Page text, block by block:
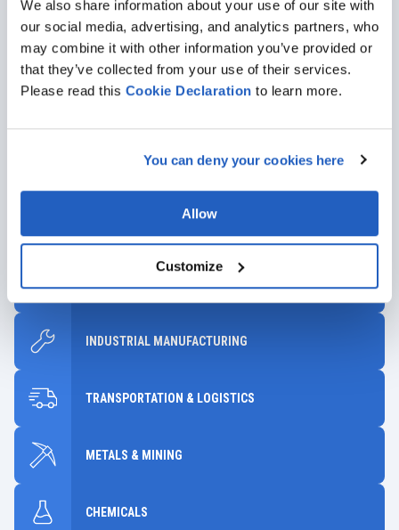
We also share information about your use of our site with
our social media, advertising, and analytics partners, who
may combine it with other information you’ve provided or
that they’ve collected from your use of their services.
Please read this Cookie Declaration to learn more.
You can deny your cookies here
Allow
Customize
GET DETAILS
Industries We Serve
Leveraging our experience with SAP together with diverse
industrial expertise, we’ll help you select solutions that will drive
meaningful, long-term value for your company.
AUTOMOTIVE
INDUSTRIAL MANUFACTURING
TRANSPORTATION & LOGISTICS
METALS & MINING
CHEMICALS